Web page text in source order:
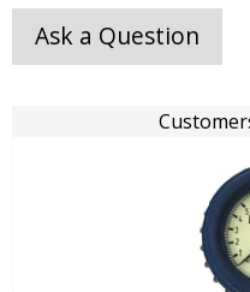
Ask a Question